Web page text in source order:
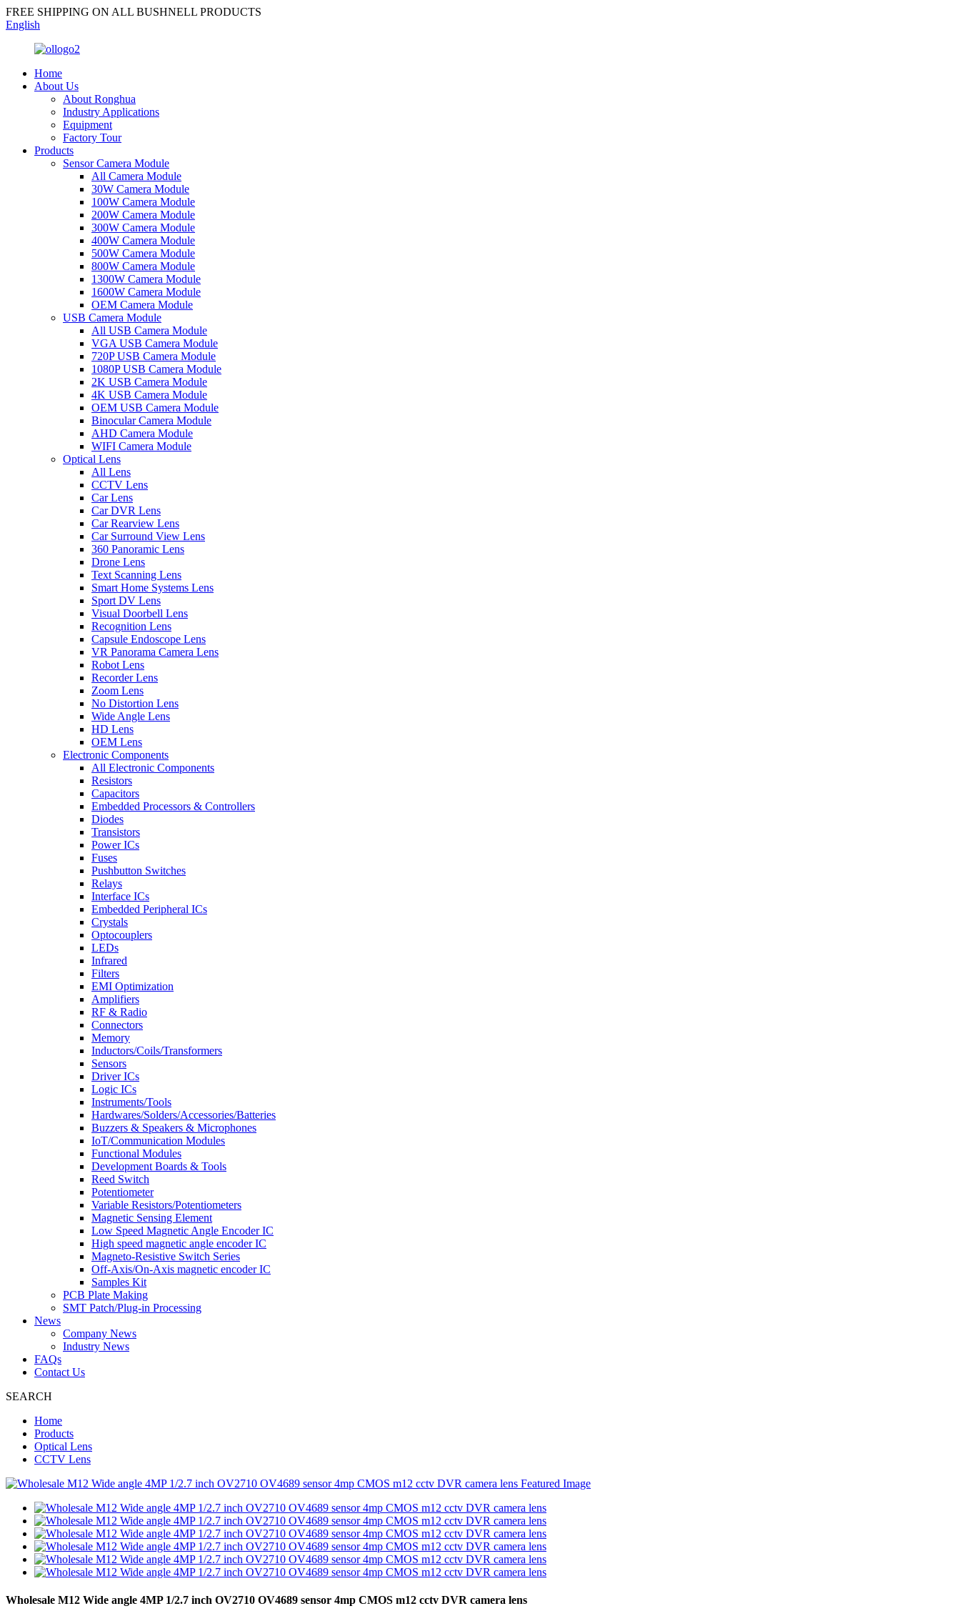
FREE SHIPPING ON ALL BUSHNELL PRODUCTS
English
Home
About Us
About Ronghua
Industry Applications
Equipment
Factory Tour
Products
Sensor Camera Module
All Camera Module
30W Camera Module
100W Camera Module
200W Camera Module
300W Camera Module
400W Camera Module
500W Camera Module
800W Camera Module
1300W Camera Module
1600W Camera Module
OEM Camera Module
USB Camera Module
All USB Camera Module
VGA USB Camera Module
720P USB Camera Module
1080P USB Camera Module
2K USB Camera Module
4K USB Camera Module
OEM USB Camera Module
Binocular Camera Module
AHD Camera Module
WIFI Camera Module
Optical Lens
All Lens
CCTV Lens
Car Lens
Car DVR Lens
Car Rearview Lens
Car Surround View Lens
360 Panoramic Lens
Drone Lens
Text Scanning Lens
Smart Home Systems Lens
Sport DV Lens
Visual Doorbell Lens
Recognition Lens
Capsule Endoscope Lens
VR Panorama Camera Lens
Robot Lens
Recorder Lens
Zoom Lens
No Distortion Lens
Wide Angle Lens
HD Lens
OEM Lens
Electronic Components
All Electronic Components
Resistors
Capacitors
Embedded Processors & Controllers
Diodes
Transistors
Power ICs
Fuses
Pushbutton Switches
Relays
Interface ICs
Embedded Peripheral ICs
Crystals
Optocouplers
LEDs
Infrared
Filters
EMI Optimization
Amplifiers
RF & Radio
Connectors
Memory
Inductors/Coils/Transformers
Sensors
Driver ICs
Logic ICs
Instruments/Tools
Hardwares/Solders/Accessories/Batteries
Buzzers & Speakers & Microphones
IoT/Communication Modules
Functional Modules
Development Boards & Tools
Reed Switch
Potentiometer
Variable Resistors/Potentiometers
Magnetic Sensing Element
Low Speed Magnetic Angle Encoder IC
High speed magnetic angle encoder IC
Magneto-Resistive Switch Series
Off-Axis/On-Axis magnetic encoder IC
Samples Kit
PCB Plate Making
SMT Patch/Plug-in Processing
News
Company News
Industry News
FAQs
Contact Us
SEARCH
Home
Products
Optical Lens
CCTV Lens
Wholesale M12 Wide angle 4MP 1/2.7 inch OV2710 OV4689 sensor 4mp CMOS m12 cctv DVR camera lens